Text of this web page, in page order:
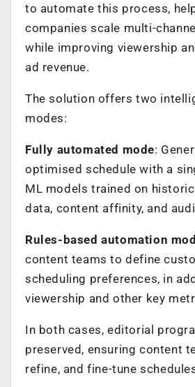
to automate this process,
companies scale multi-
while improving viewership
ad revenue.
The solution offers two
modes:
Fully automated mode:
optimised schedule with a
ML models trained on
data, content affinity, and
Rules-based automation
content teams to define
scheduling preferences, in
viewership and other key
In both cases, editorial
preserved, ensuring content
refine, and fine-tune